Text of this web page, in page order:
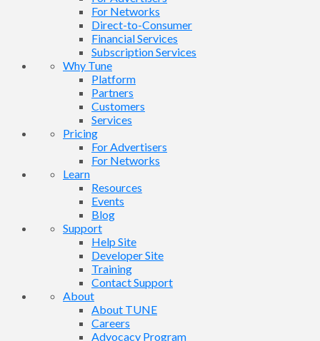
For Networks
Direct-to-Consumer
Financial Services
Subscription Services
Why Tune
Platform
Partners
Customers
Services
Pricing
For Advertisers
For Networks
Learn
Resources
Events
Blog
Support
Help Site
Developer Site
Training
Contact Support
About
About TUNE
Careers
Advocacy Program